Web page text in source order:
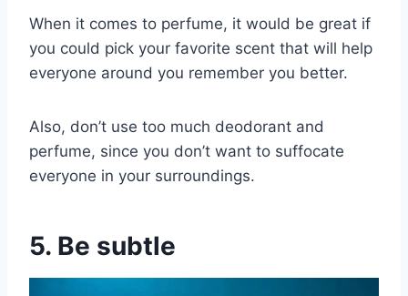
When it comes to perfume, it would be great if
you could pick your favorite scent that will help
everyone around you remember you better.
Also, don’t use too much deodorant and
perfume, since you don’t want to suffocate
everyone in your surroundings.
5. Be subtle